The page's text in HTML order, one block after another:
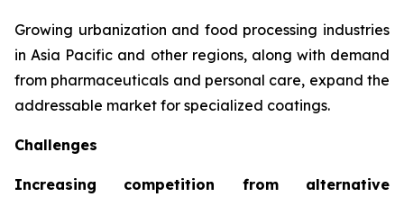
Growing urbanization and food processing industries
in Asia Pacific and other regions, along with demand
from pharmaceuticals and personal care, expand the
addressable market for specialized coatings.
Challenges
Increasing competition from alternative